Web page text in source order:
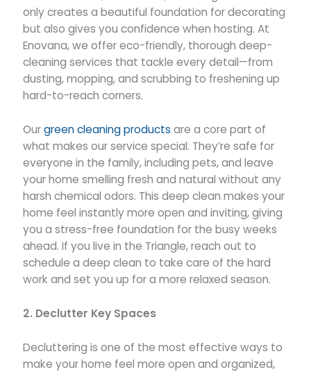
only creates a beautiful foundation for decorating
but also gives you confidence when hosting. At
Enovana, we offer eco-friendly, thorough deep-
cleaning services that tackle every detail—from
dusting, mopping, and scrubbing to freshening up
hard-to-reach corners.
Ourgreen cleaning products are a core part of
what makes our service special. They’re safe for
everyone in the family, including pets, and leave
your home smelling fresh and natural without any
harsh chemical odors. This deep clean makes your
home feel instantly more open and inviting, giving
you a stress-free foundation for the busy weeks
ahead. If you live in the Triangle, reach out to
schedule a deep clean to take care of the hard
work and set you up for a more relaxed season.
2. Declutter Key Spaces
Decluttering is one of the most effective ways to
make your home feel more open and organized,